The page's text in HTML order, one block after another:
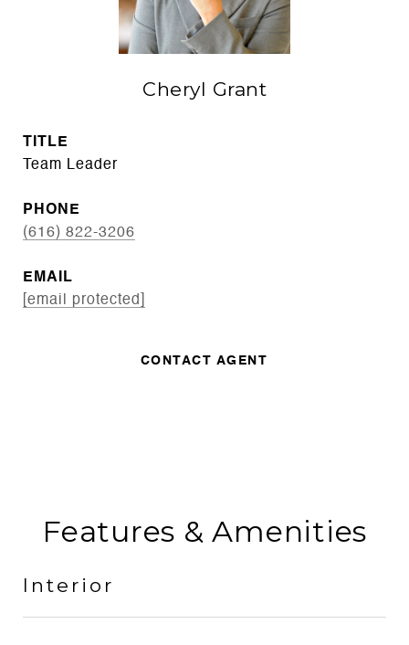
Cheryl Grant
TITLE
Team Leader
PHONE
(616) 822-3206
EMAIL
[email protected]
CONTACT AGENT
Features & Amenities
Interior